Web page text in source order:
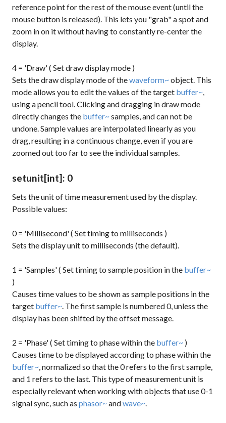
reference point for the rest of the mouse event (until the
mouse button is released). This lets you "grab" a spot and
zoom in on it without having to constantly re-center the
display.
4 = 'Draw' ( Set draw display mode )
Sets the draw display mode of thewaveform~object. This
mode allows you to edit the values of the target buffer~,
using a pencil tool. Clicking and dragging in draw mode
directly changes the buffer~samples, and can not be
undone. Sample values are interpolated linearly as you
drag, resulting in a continuous change, even if you are
zoomed out too far to see the individual samples.
setunit[int]: 0
Sets the unit of time measurement used by the display.
Possible values:
0 = 'Millisecond' ( Set timing to milliseconds )
Sets the display unit to milliseconds (the default).
1 = 'Samples' ( Set timing to sample position in the buffer~
)
Causes time values to be shown as sample positions in the
target buffer~. The first sample is numbered 0, unless the
display has been shifted by theoffsetmessage.
2 = 'Phase' ( Set timing to phase within the buffer~ )
Causes time to be displayed according to phase within the
buffer~, normalized so that the 0 refers to the first sample,
and 1 refers to the last. This type of measurement unit is
especially relevant when working with objects that use 0-1
signal sync, such as phasor~andwave~.